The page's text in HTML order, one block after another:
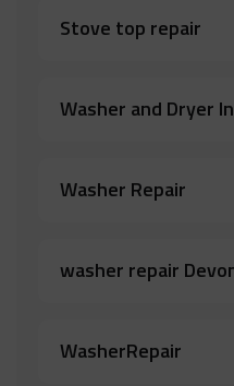
Stove top repair
Washer and Dryer
Washer Repair
washer repair
WasherRepair